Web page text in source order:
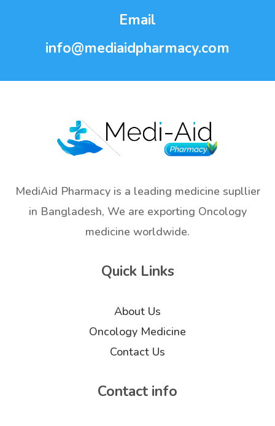
Email
info@mediaidpharmacy.com
MediAid Pharmacy is a leading medicine supllier
in Bangladesh, We are exporting Oncology
medicine worldwide.
Quick Links
About Us
Oncology Medicine
Contact Us
Contact info